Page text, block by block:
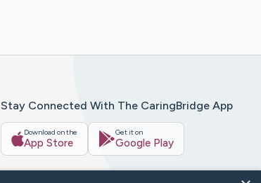
Stay Connected With The CaringBridge App
Download on the
App Store
Get it on
Google Play